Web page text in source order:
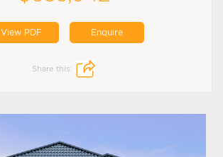
View PDF Enquire
Share this: